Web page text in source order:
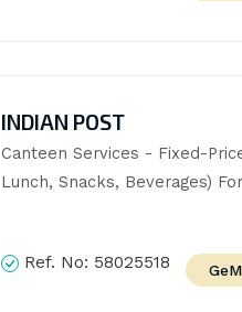
INDIAN POST
Canteen Services - Fixed-
Lunch, Snacks, Beverages)
Ref. No: 58025518